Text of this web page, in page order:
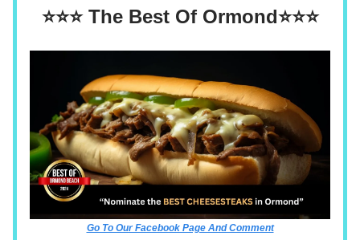
⭐⭐⭐ The Best Of Ormond⭐⭐⭐
Go To Our Facebook Page And Comment